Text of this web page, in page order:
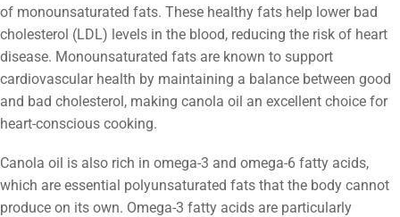
of monounsaturated fats. These healthy fats help lower bad
cholesterol (LDL) levels in the blood, reducing the risk of heart
disease. Monounsaturated fats are known to support
cardiovascular health by maintaining a balance between good
and bad cholesterol, making canola oil an excellent choice for
heart-conscious cooking.
Canola oil is also rich in omega-3 and omega-6 fatty acids,
which are essential polyunsaturated fats that the body cannot
produce on its own. Omega-3 fatty acids are particularly